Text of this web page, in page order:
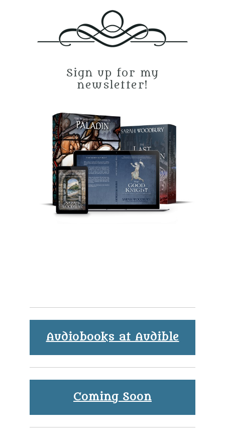
Sign up for my
newsletter!
Audiobooks at Audible
Coming Soon